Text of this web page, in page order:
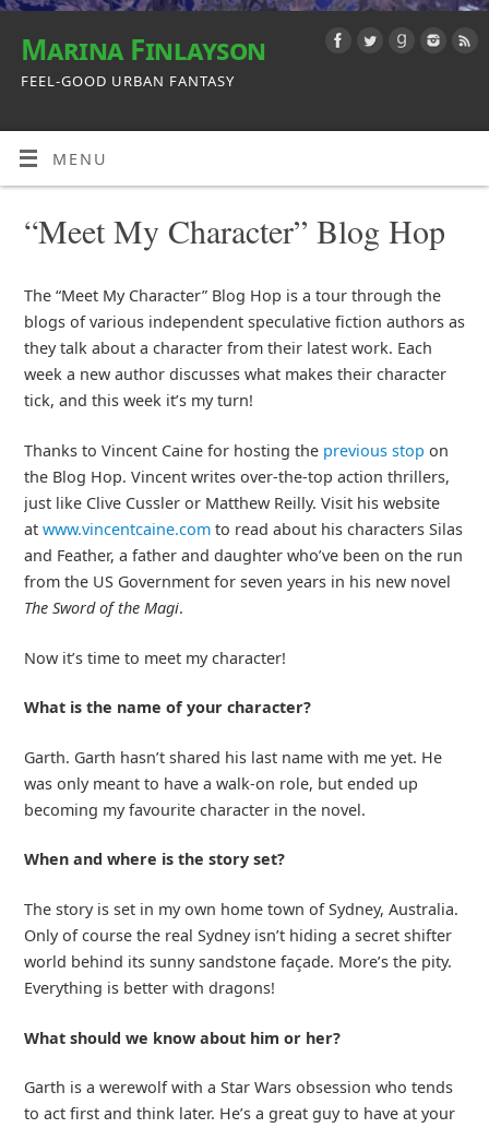
Marina Finlayson
FEEL-GOOD URBAN FANTASY
MENU
“Meet My Character” Blog Hop
The “Meet My Character” Blog Hop is a tour through the
blogs of various independent speculative fiction authors as
they talk about a character from their latest work. Each
week a new author discusses what makes their character
tick, and this week it’s my turn!
Thanks to Vincent Caine for hosting the previous stop on
the Blog Hop. Vincent writes over-the-top action thrillers,
just like Clive Cussler or Matthew Reilly. Visit his website
at www.vincentcaine.comto read about his characters Silas
and Feather, a father and daughter who’ve been on the run
from the US Government for seven years in his new novel
The Sword of the Magi.
Now it’s time to meet my character!
What is the name of your character?
Garth. Garth hasn’t shared his last name with me yet. He
was only meant to have a walk-on role, but ended up
becoming my favourite character in the novel.
When and where is the story set?
The story is set in my own home town of Sydney, Australia.
Only of course the real Sydney isn’t hiding a secret shifter
world behind its sunny sandstone façade. More’s the pity.
Everything is better with dragons!
What should we know about him or her?
Garth is a werewolf with a Star Wars obsession who tends
to act first and think later. He’s a great guy to have at your